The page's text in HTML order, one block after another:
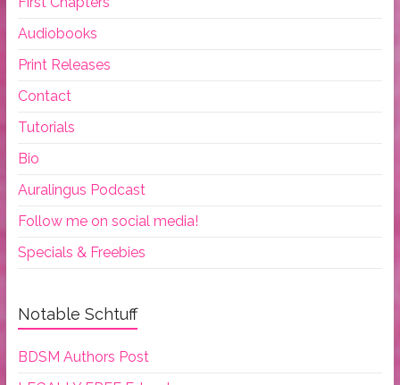
Audiobooks
Print Releases
Contact
Tutorials
Bio
Auralingus Podcast
Follow me on social media!
Specials & Freebies
Notable Schtuff
BDSM Authors Post